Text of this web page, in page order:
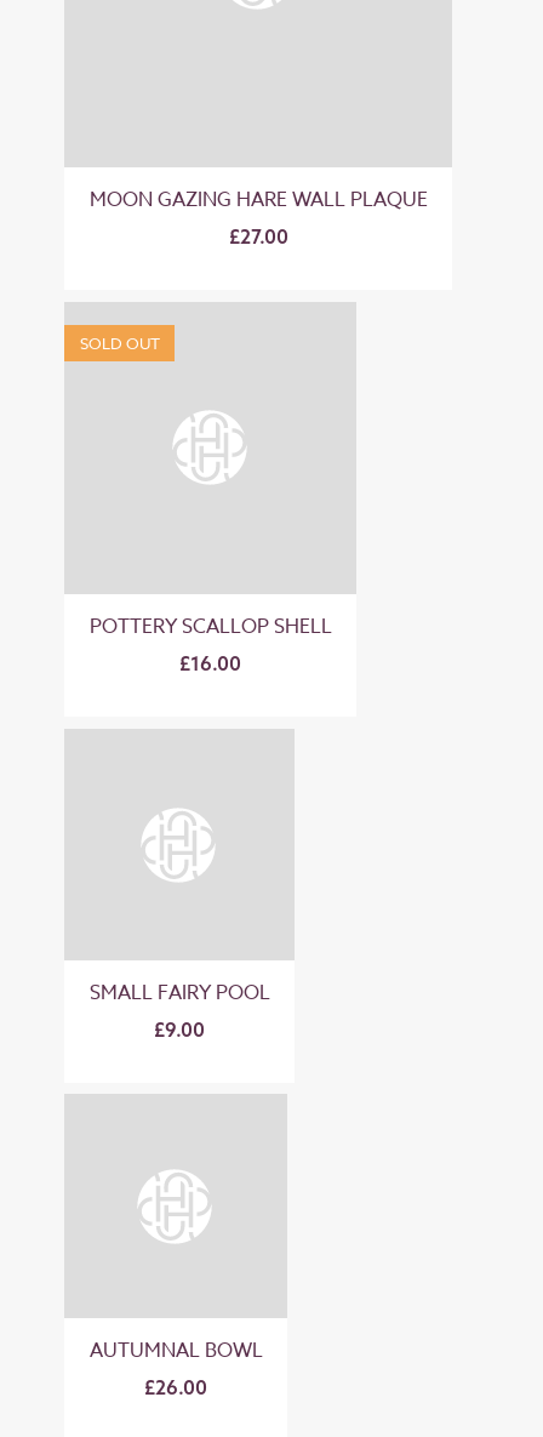
MOON GAZING HARE WALL PLAQUE
£27.00
SOLD OUT
POTTERY SCALLOP SHELL
£16.00
SMALL FAIRY POOL
£9.00
AUTUMNAL BOWL
£26.00